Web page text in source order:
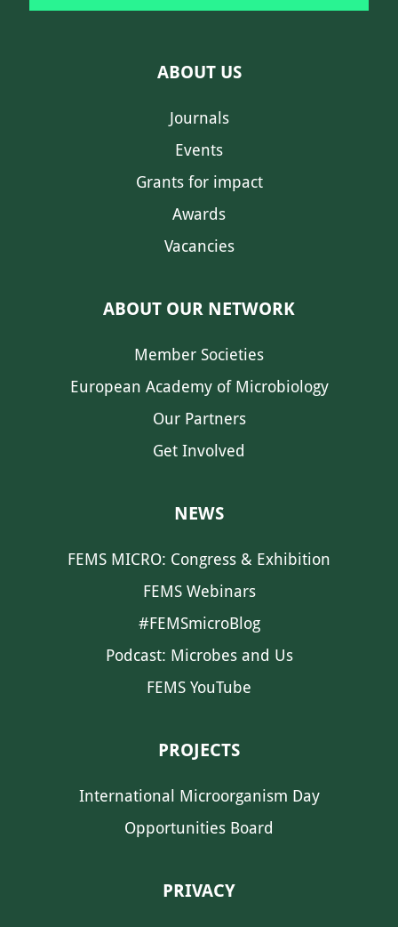
ABOUT US
Journals
Events
Grants for impact
Awards
Vacancies
ABOUT OUR NETWORK
Member Societies
European Academy of Microbiology
Our Partners
Get Involved
NEWS
FEMS MICRO: Congress & Exhibition
FEMS Webinars
#FEMSmicroBlog
Podcast: Microbes and Us
FEMS YouTube
PROJECTS
International Microorganism Day
Opportunities Board
PRIVACY